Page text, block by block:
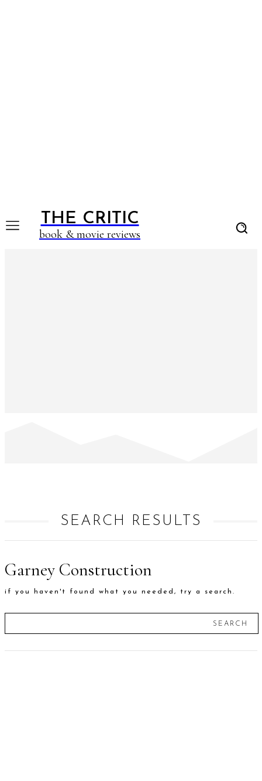
THE CRITIC
book & movie reviews
SEARCH RESULTS
Garney Construction
if you haven't found what you needed, try a search.
SEARCH